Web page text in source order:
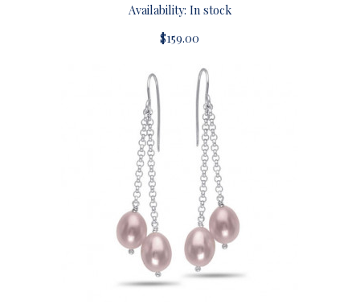
Availability: In stock
$159.00